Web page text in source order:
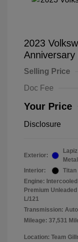
2023
Anniversary
Selling Price
Doc Fee
Your Price
Disclosure
Exterior:
Interior:
Engine:
Premium Unleaded
L/121
Transmission:
Mileage: 37,531
Location: Team